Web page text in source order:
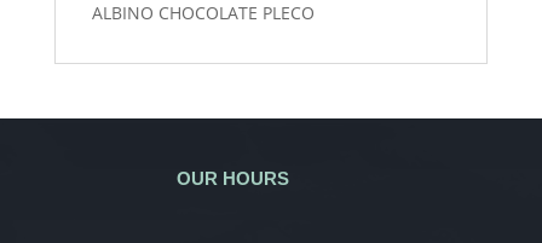
ALBINO CHOCOLATE PLECO
OUR HOURS